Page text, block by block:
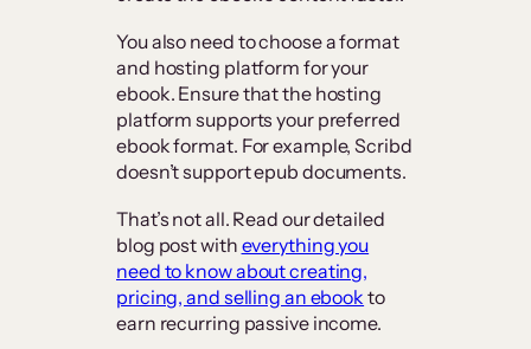
You also need to choose a format
and hosting platform for your
ebook. Ensure that the hosting
platform supports your preferred
ebook format. For example, Scribd
doesn’t support epub documents.
That’s not all. Read our detailed
blog post with everything you
need to know about creating,
pricing, and selling an ebook to
earn recurring passive income.